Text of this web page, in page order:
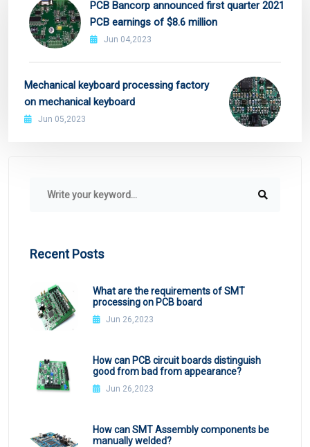
PCB Bancorp announced first quarter 2021
PCB earnings of $8.6 million
Jun 04,2023
Mechanical keyboard processing factory
on mechanical keyboard
Jun 05,2023
Recent Posts
What are the requirements of SMT
processing on PCB board
Jun 26,2023
How can PCB circuit boards distinguish
good from bad from appearance?
Jun 26,2023
How can SMT Assembly components be
manually welded?